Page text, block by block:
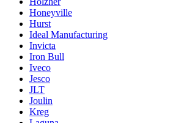
Honeyville
Hurst
Ideal Manufacturing
Invicta
Iron Bull
Iveco
Jesco
JLT
Joulin
Kreg